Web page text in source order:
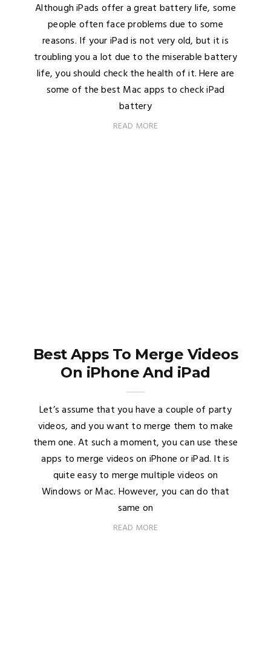
Although iPads offer a great battery life, some
people often face problems due to some
reasons. If your iPad is not very old, but it is
troubling you a lot due to the miserable battery
life, you should check the health of it. Here are
some of the best Mac apps to check iPad
battery
READ MORE
Best Apps To Merge Videos
On iPhone And iPad
Let’s assume that you have a couple of party
videos, and you want to merge them to make
them one. At such a moment, you can use these
apps to merge videos on iPhone or iPad. It is
quite easy to merge multiple videos on
Windows or Mac. However, you can do that
same on
READ MORE